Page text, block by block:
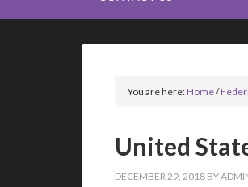
You are here:Home/
United
DECEMBER 29, 2018 BY